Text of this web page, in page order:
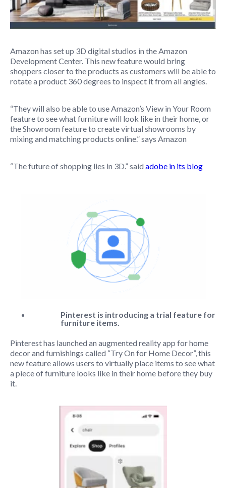
Amazon has set up 3D digital studios in the Amazon
Development Center. This new feature would bring
shoppers closer to the products as customers will be able to
rotate a product 360 degrees to inspect it from all angles.
“They will also be able to use Amazon’s View in Your Room
feature to see what furniture will look like in their home, or
the Showroom feature to create virtual showrooms by
mixing and matching products online.” says Amazon
“The future of shopping lies in 3D.” said adobe in its blog
Pinterest is introducing a trial feature for
furniture items.
Pinterest has launched an augmented reality app for home
decor and furnishings called “Try On for Home Decor”, this
new feature allows users to virtually place items to see what
a piece of furniture looks like in their home before they buy
it.